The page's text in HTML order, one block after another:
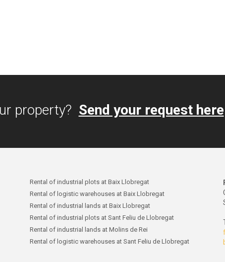
property? Send your request here
Rental of industrial plots at Baix Llobregat
Rental of logistic warehouses at Baix Llobregat
Rental of industrial lands at Baix Llobregat
Rental of industrial plots at Sant Feliu de Llobregat
Rental of industrial lands at Molins de Rei
Rental of logistic warehouses at Sant Feliu de Llobregat